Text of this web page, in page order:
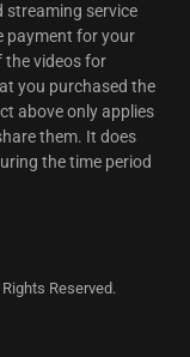
streaming service
payment for your
the videos for
you purchased the
above only applies
them. It does
the time period
Reserved.